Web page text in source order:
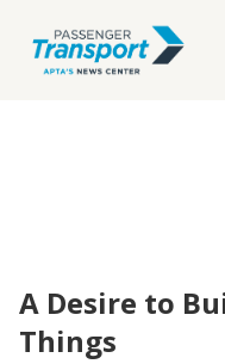
A Desire to
Things